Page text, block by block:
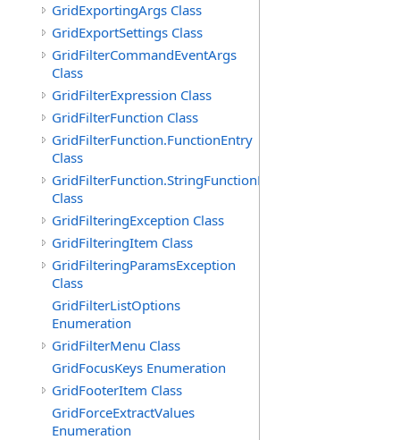
GridExportingArgs Class
GridExportSettings Class
GridFilterCommandEventArgs
Class
GridFilterExpression Class
GridFilterFunction Class
GridFilterFunction.FunctionEntry
Class
GridFilterFunction.StringFunctionEntry
Class
GridFilteringException Class
GridFilteringItem Class
GridFilteringParamsException
Class
GridFilterListOptions
Enumeration
GridFilterMenu Class
GridFocusKeys Enumeration
GridFooterItem Class
GridForceExtractValues
Enumeration